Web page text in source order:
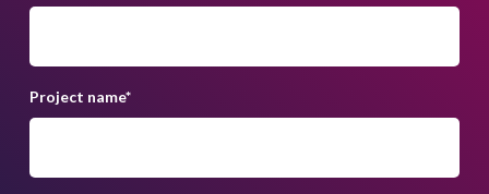
Project name*